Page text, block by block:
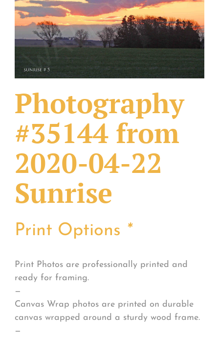
What Others Have Done
Fonts & Sayings
Our Products
Photography
#35144 from
2020-04-22
Sunrise
Print Options *
Print Photos are professionally printed and
ready for framing.
—
Canvas Wrap photos are printed on durable
canvas wrapped around a sturdy wood frame.
—